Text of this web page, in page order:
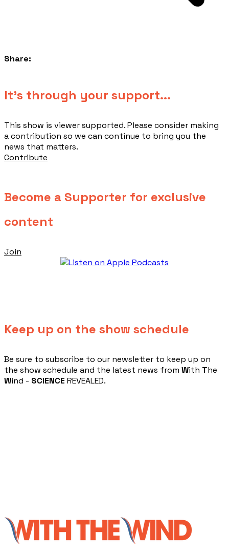
Share:
​It's through your support...
This show is viewer supported. Please consider making
a contribution so we can continue to bring you the
news that matters.
Contribute
Become a Supporter for exclusive
content
Join
Keep up on the show schedule
​Be sure to subscribe to our newsletter to keep up on
the show schedule and the latest news from With The
Wind - SCIENCE REVEALED.